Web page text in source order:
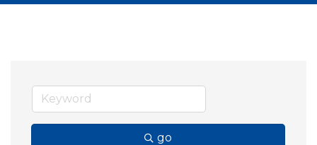
go